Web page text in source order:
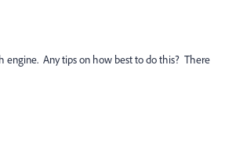
engine. Any tips on how best to do this? There